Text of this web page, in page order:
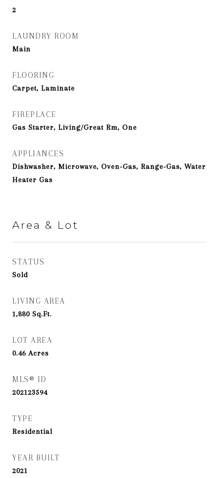
2
LAUNDRY ROOM
Main
FLOORING
Carpet, Laminate
FIREPLACE
Gas Starter, Living/Great Rm, One
APPLIANCES
Dishwasher, Microwave, Oven-Gas, Range-Gas, Water
Heater Gas
Area & Lot
STATUS
Sold
LIVING AREA
1,880 Sq.Ft.
LOT AREA
0.46Acres
MLS® ID
202123594
TYPE
Residential
YEAR BUILT
2021